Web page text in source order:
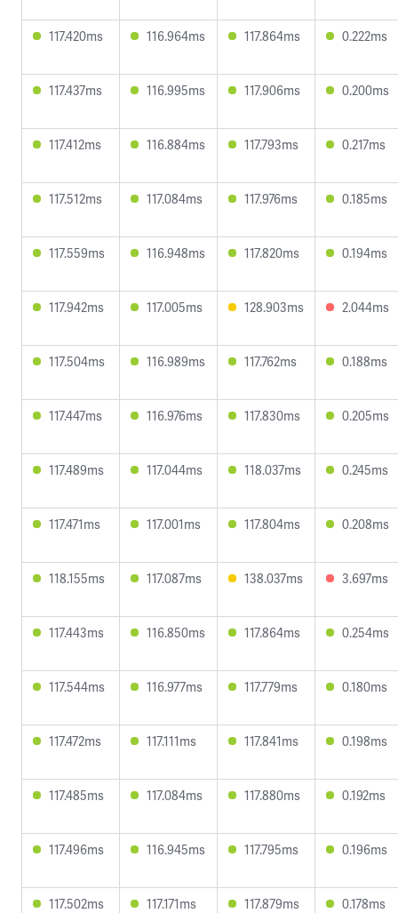
117.420ms 116.964ms 117.864ms 0.222ms
117.437ms 116.995ms 117.906ms 0.200ms
117.412ms 116.884ms 117.793ms 0.217ms
117.512ms 117.084ms 117.976ms 0.185ms
117.559ms 116.948ms 117.820ms 0.194ms
117.942ms 117.005ms 128.903ms 2.044ms
117.504ms 116.989ms 117.762ms 0.188ms
117.447ms 116.976ms 117.830ms 0.205ms
117.489ms 117.044ms 118.037ms 0.245ms
117.471ms 117.001ms 117.804ms 0.208ms
118.155ms 117.087ms 138.037ms 3.697ms
117.443ms 116.850ms 117.864ms 0.254ms
117.544ms 116.977ms 117.779ms 0.180ms
117.472ms 117.111ms 117.841ms 0.198ms
117.485ms 117.084ms 117.880ms 0.192ms
117.496ms 116.945ms 117.795ms 0.196ms
117.502ms 117.171ms 117.879ms 0.178ms